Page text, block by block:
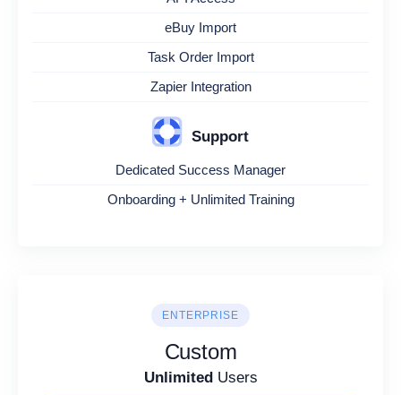
eBuy Import
Task Order Import
Zapier Integration
Support
Dedicated Success Manager
Onboarding + Unlimited Training
ENTERPRISE
Custom
UnlimitedUsers